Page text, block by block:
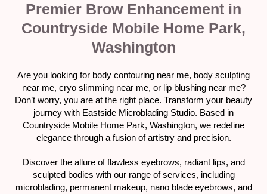
Premier Brow Enhancement in
Countryside Mobile Home Park,
Washington
Are you looking for body contouring near me, body sculpting
near me, cryo slimming near me, or lip blushing near me?
Don’t worry, you are at the right place. Transform your beauty
journey with Eastside Microblading Studio. Based in
Countryside Mobile Home Park, Washington, we redefine
elegance through a fusion of artistry and precision.
Discover the allure of flawless eyebrows, radiant lips, and
sculpted bodies with our range of services, including
microblading, permanent makeup, nano blade eyebrows, and